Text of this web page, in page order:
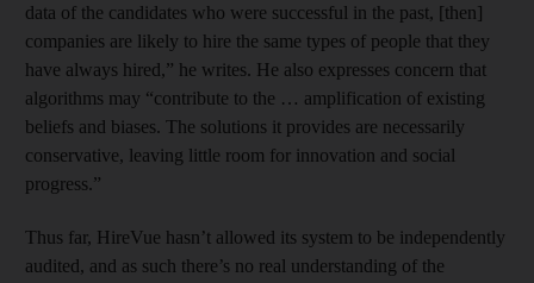
data of the candidates who were successful in the past, [then]
companies are likely to hire the same types of people that they
have always hired,” he writes. He also expresses concern that
algorithms may “contribute to the … amplification of existing
beliefs and biases. The solutions it provides are necessarily
conservative, leaving little room for innovation and social
progress.”
Thus far, HireVue hasn’t allowed its system to be independently
audited, and as such there’s no real understanding of the